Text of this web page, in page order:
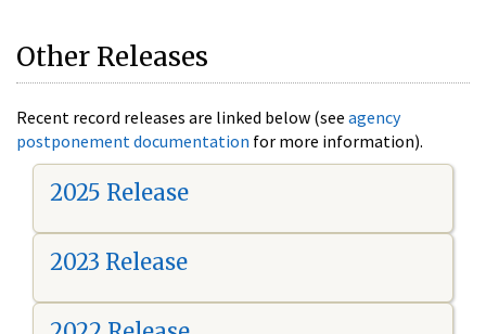
Other Releases
Recent record releases are linked below (see agency
postponement documentation for more information).
2025 Release
2023 Release